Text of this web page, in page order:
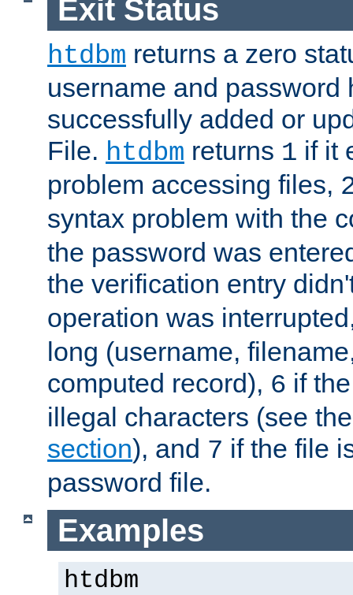
Exit Status
htdbm returns a zero
username and password
successfully added or
File. htdbm returns 1 if it
problem accessing files,
syntax problem with the
the password was
the verification entry
operation was
long (username,
computed record), 6 if
illegal characters (see
section), and 7 if the file
password file.
Examples
htdbm